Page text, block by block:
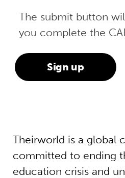
The submit button
you complete the
Theirworld is a global
committed to ending
education crisis and